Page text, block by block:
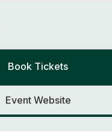
Book Tickets
Event Website